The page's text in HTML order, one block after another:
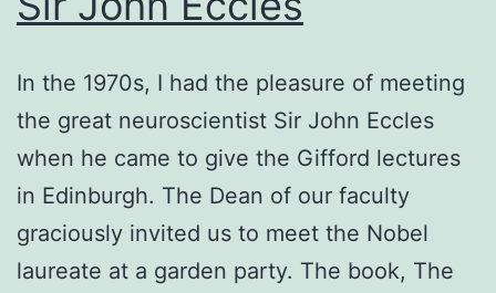
In the 1970s, I had the pleasure of meeting
the great neuroscientist Sir John Eccles
when he came to give the Gifford lectures
in Edinburgh. The Dean of our faculty
graciously invited us to meet the Nobel
laureate at a garden party. The book, The